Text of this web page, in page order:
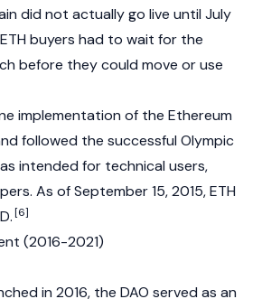
did not actually go live until July
buyers had to wait for the
before they could move or use
implementation of the Ethereum
followed the successful Olympic
intended for technical users,
As of September 15, 2015, ETH
[6]
(2016-2021)
in 2016, the DAO served as an